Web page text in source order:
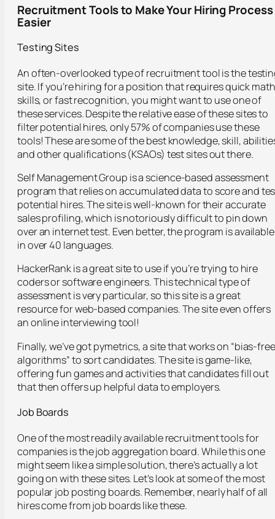
Recruitment Tools to Make Your Hiring Process
Easier
Testing Sites
An often-overlooked type of recruitment tool is the
site. If you’re hiring for a position that requires quick math
skills, or fast recognition, you might want to use one of
these services. Despite the relative ease of these sites to
filter potential hires, only 57% of companies use these
tools! These are some of the best knowledge, skill,
and other qualifications (KSAOs) test sites out there.
Self Management Group is a science-based assessment
program that relies on accumulated data to score and
potential hires. The site is well-known for their accurate
sales profiling, which is notoriously difficult to pin down
over an internet test. Even better, the program is available
in over 40 languages.
HackerRank is a great site to use if you’re trying to hire
coders or software engineers. This technical type of
assessment is very particular, so this site is a great
resource for web-based companies. The site even offers
an online interviewing tool!
Finally, we’ve got pymetrics, a site that works on “bias-free
algorithms” to sort candidates. The site is game-like,
offering fun games and activities that candidates fill out
that then offers up helpful data to employers.
Job Boards
One of the most readily available recruitment tools for
companies is the job aggregation board. While this one
might seem like a simple solution, there’s actually a lot
going on with these sites. Let’s look at some of the most
popular job posting boards. Remember, nearly half of all
hires come from job boards like these.